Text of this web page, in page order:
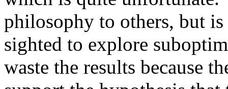
philosophy to others, but
sighted to explore
waste the results because